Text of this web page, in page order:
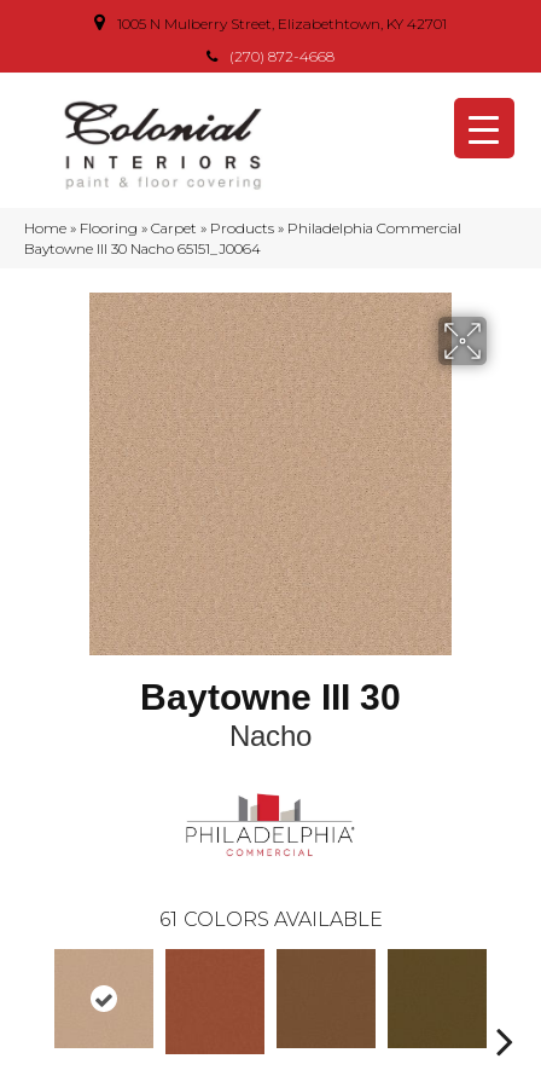
1005 N Mulberry Street, Elizabethtown, KY 42701
(270) 872-4668
Home » Flooring » Carpet » Products » Philadelphia Commercial
Baytowne III 30 Nacho 65151_J0064
Baytowne III 30
Nacho
61 COLORS AVAILABLE